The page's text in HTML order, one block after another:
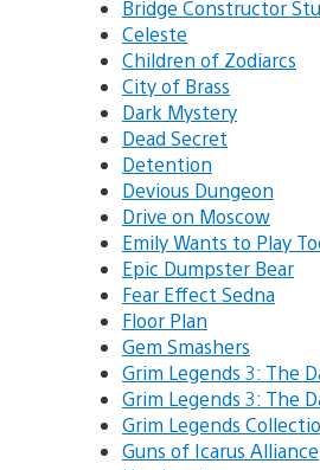
Bridge Constructor
Celeste
Children of Zodiarcs
City of Brass
Dark Mystery
Dead Secret
Detention
Devious Dungeon
Drive on Moscow
Emily Wants to Play
Epic Dumpster Bear
Fear Effect Sedna
Floor Plan
Gem Smashers
Grim Legends 3: The
Grim Legends 3: The
Grim Legends
Guns of Icarus Alliance